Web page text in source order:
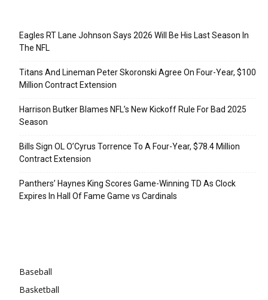
Eagles RT Lane Johnson Says 2026 Will Be His Last Season In
The NFL
Titans And Lineman Peter Skoronski Agree On Four-Year, $100
Million Contract Extension
Harrison Butker Blames NFL’s New Kickoff Rule For Bad 2025
Season
Bills Sign OL O’Cyrus Torrence To A Four-Year, $78.4 Million
Contract Extension
Panthers’ Haynes King Scores Game-Winning TD As Clock
Expires In Hall Of Fame Game vs Cardinals
Baseball
Basketball